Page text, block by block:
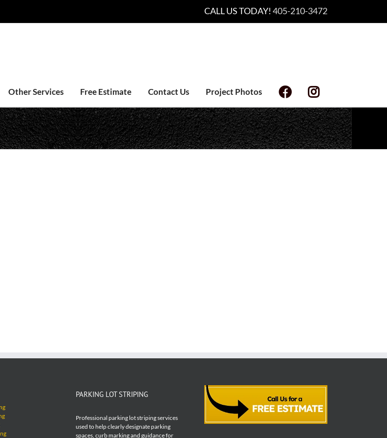
CALL US TODAY! 405-210-3472
Other Services Free Estimate Contact Us Project Photos
PARKING LOT STRIPING
Professional parking lot striping services
used to help clearly designate parking
spaces, curb marking and guidance for